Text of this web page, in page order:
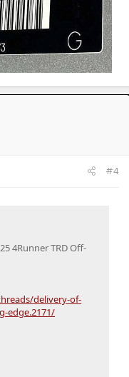
#4
4Runner TRD Off-
delivery-of-
edge.2171/